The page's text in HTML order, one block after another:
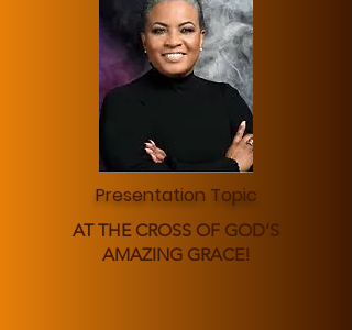
Presentation Topic
AT THE CROSS OF GOD’S
AMAZING GRACE!